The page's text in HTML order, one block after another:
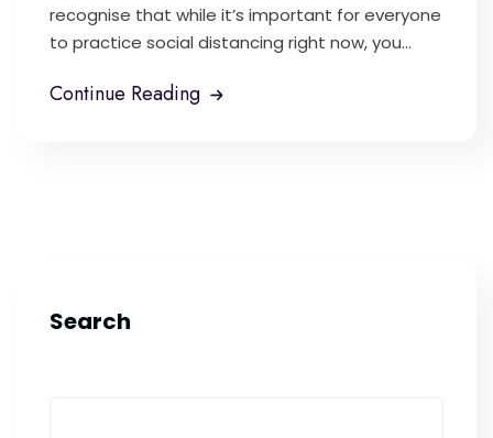
recognise that while it’s important for everyone
to practice social distancing right now, you...
Continue Reading
Search